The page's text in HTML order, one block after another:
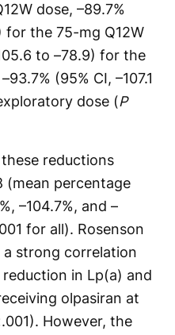
dose, –89.7%
for the 75-mg Q12W
to –78.9) for the
(95% CI, –107.1
dose (P
reductions
(mean percentage
–104.7%, and –
for all). Rosenson
a strong correlation
in Lp(a) and
olpasiran at
However, the